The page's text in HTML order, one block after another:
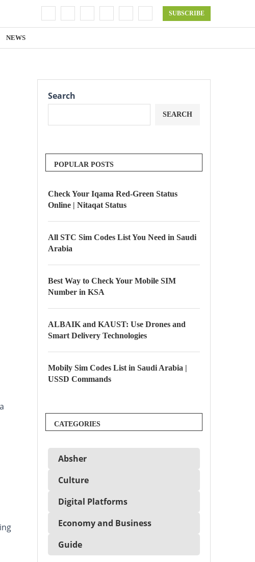
SUBSCRIBE
NEWS
Search
SEARCH
POPULAR POSTS
Check Your Iqama Red-Green Status
Online | Nitaqat Status
All STC Sim Codes List You Need in Saudi
Arabia
Best Way to Check Your Mobile SIM
Number in KSA
ALBAIK and KAUST: Use Drones and
Smart Delivery Technologies
Mobily Sim Codes List in Saudi Arabia |
USSD Commands
CATEGORIES
Absher
Culture
Digital Platforms
Economy and Business
Guide